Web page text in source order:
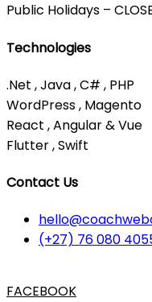
Public Holidays –
Technologies
.Net , Java , C# , PHP
WordPress , Magento
React , Angular & Vue
Flutter , Swift
Contact Us
(+27) 76 080
FACEBOOK